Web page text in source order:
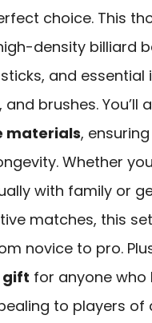
choice. This
density billiard
and essential
and brushes. You’ll
materials,
Whether
with family or
matches, this
novice to pro.
gift for anyone who
to players of